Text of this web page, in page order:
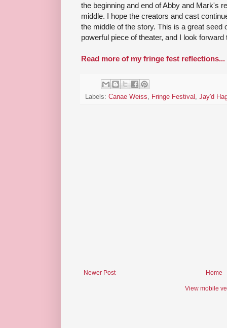
the beginning and end of Abby and Mark's
middle. I hope the creators and cast
the middle of the story. This is a great seed
powerful piece of theater, and I look forward
Read more of my fringe fest reflections...
Labels: Canae Weiss, Fringe Festival , Jay'd
Newer Post Home
View mobile